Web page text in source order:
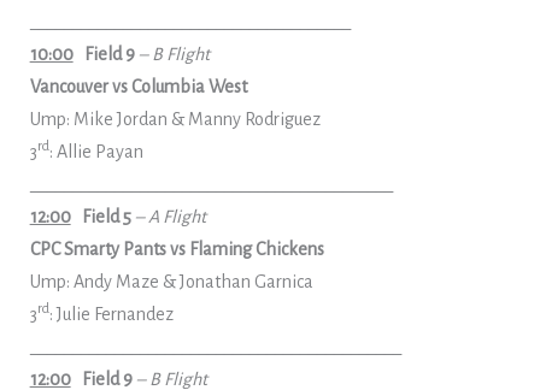
10:00
Field 9 – B Flight
Vancouver vs Columbia West
Ump: Mike Jordan & Manny Rodriguez
3rd: Allie Payan
12:00
Field 5 – A Flight
CPC Smarty Pants vs Flaming Chickens
Ump: Andy Maze & Jonathan Garnica
3rd: Julie Fernandez
12:00
Field 9 – B Flight